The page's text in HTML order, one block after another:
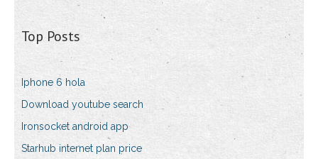
Top Posts
Iphone 6 hola
Download youtube search
Ironsocket android app
Starhub internet plan price